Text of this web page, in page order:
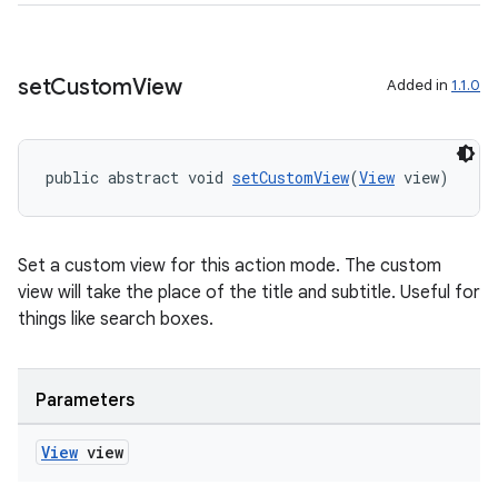
setCustomView Added in 1.1.0
public abstract void setCustomView(View view)
Set a custom view for this action mode. The custom
view will take the place of the title and subtitle. Useful for
things like search boxes.
Parameters
View view